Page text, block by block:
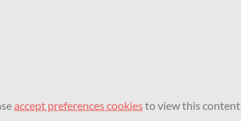
accept preferences cookiesto view this content.